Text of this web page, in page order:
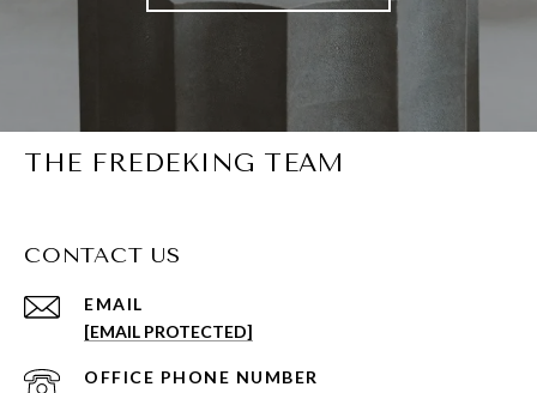
THE FREDEKING TEAM
CONTACT US
EMAIL
[EMAIL PROTECTED]
PHONE NUMBER